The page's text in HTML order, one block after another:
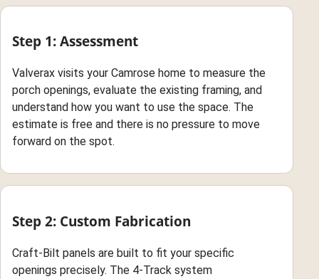
Step 1: Assessment
Valverax visits your Camrose home to measure the
porch openings, evaluate the existing framing, and
understand how you want to use the space. The
estimate is free and there is no pressure to move
forward on the spot.
Step 2: Custom Fabrication
Craft-Bilt panels are built to fit your specific
openings precisely. The 4-Track system